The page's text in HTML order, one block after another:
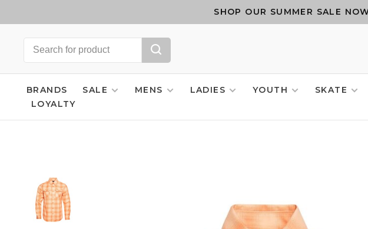
SHOP OUR SUMMER SALE
BRANDS SALE MENS LADIES YOUTH SKATE
LOYALTY